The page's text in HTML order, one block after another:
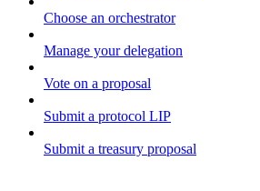
Choose an orchestrator
Manage your delegation
Vote on a proposal
Submit a protocol LIP
Submit a treasury proposal